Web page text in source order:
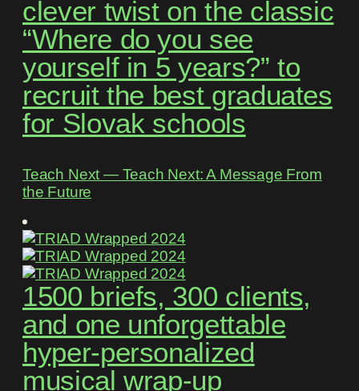
clever twist on the classic
“Where do you see
yourself in 5 years?” to
recruit the best graduates
for Slovak schools
Teach Next ― Teach Next: A Message From
the Future
1500 briefs, 300 clients,
and one unforgettable
hyper-personalized
musical wrap-up